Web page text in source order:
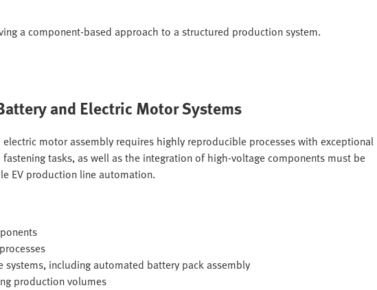
a component-based approach to a structured production system.
and Electric Motor Systems
motor assembly requires highly reproducible processes with exceptional
tasks, as well as the integration of high-voltage components must be
EV production line automation.
including automated battery pack assembly
production volumes